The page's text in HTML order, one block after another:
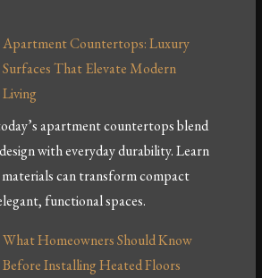
Apartment Countertops: Luxury
Surfaces That Elevate Modern
Living
apartment countertops blend
with everyday durability. Learn
can transform compact
functional spaces.
What Homeowners Should Know
Before Installing Heated Floors